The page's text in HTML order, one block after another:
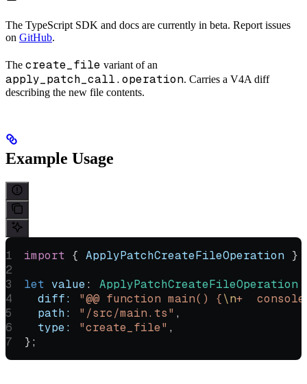
The TypeScript SDK and docs are currently in beta. Report issues
on GitHub.
The create_file variant of an
apply_patch_call.operation. Carries a V4A diff
describing the new file contents.
Example Usage
import { ApplyPatchCreateFileOperation }
let value: ApplyPatchCreateFileOperation
  diff:
"@@ function main() {\n+
  path:
"/src/main.ts" ,
  type:
"create_file" ,
};